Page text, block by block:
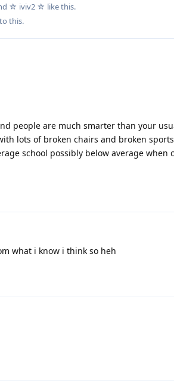
☆ iviv2 ☆ like this.
this.
people are much smarter than your
lots of broken chairs and broken
school possibly below average when
what i know i think so heh